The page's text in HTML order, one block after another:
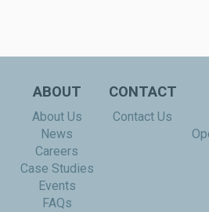
ABOUT
About Us
News
Careers
Case Studies
Events
FAQs
CONTACT
Contact Us